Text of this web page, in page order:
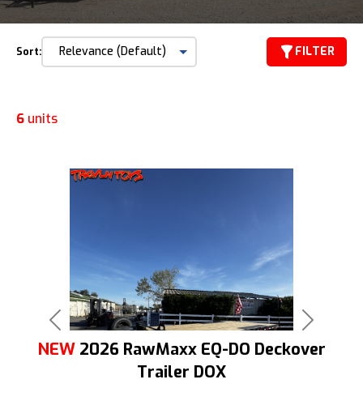
Sort: FILTER
6 units
Previous Next
NEW 2026 RawMaxx EQ-DO Deckover
Trailer DOX